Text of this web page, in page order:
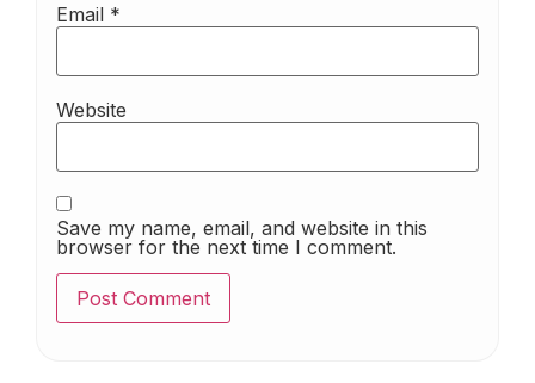
Email *
Website
Save my name, email, and website in this
browser for the next time I comment.